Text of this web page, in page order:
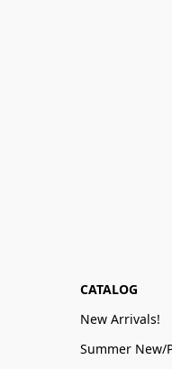
CATALOG
New Arrivals!